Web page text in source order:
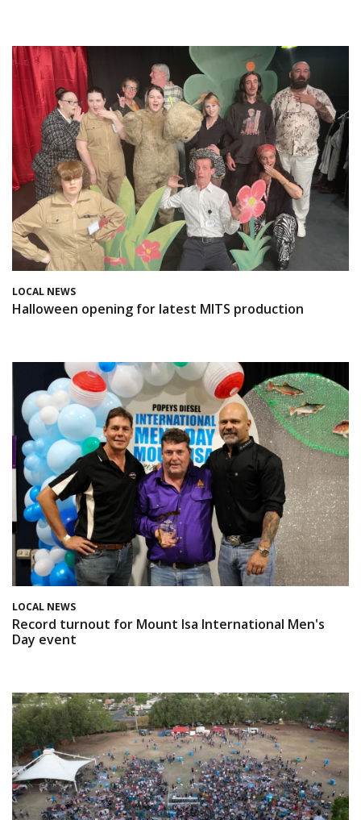
LOCAL NEWS
Halloween opening for latest MITS production
LOCAL NEWS
Record turnout for Mount Isa International Men's
Day event